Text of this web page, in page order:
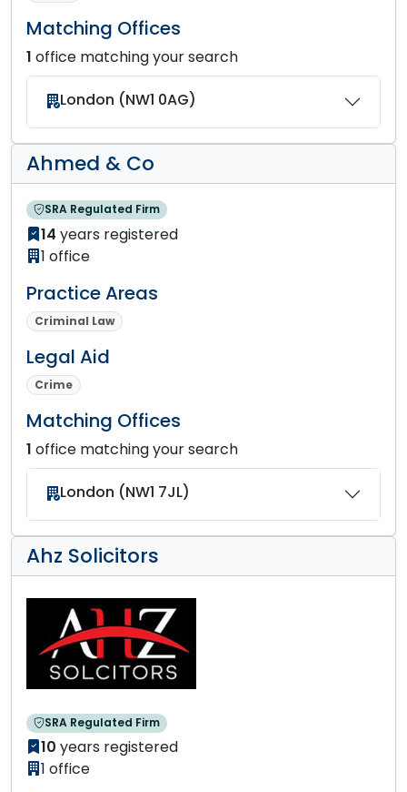
Matching Offices
1 office matching your search
London (NW1 0AG)
Ahmed & Co
SRA Regulated Firm
14 years registered
1 office
Practice Areas
Criminal Law
Legal Aid
Crime
Matching Offices
1 office matching your search
London (NW1 7JL)
Ahz Solicitors
SRA Regulated Firm
10 years registered
1 office